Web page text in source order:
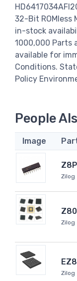
32-Bit ROMless
in-stock
1000,000 Parts
available for
Conditions.
Policy
People
Image
Zilog
Zilog
Zilog